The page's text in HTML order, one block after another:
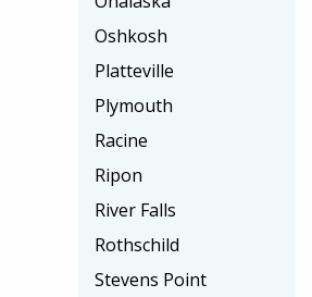
Oshkosh
Platteville
Plymouth
Racine
Ripon
River Falls
Rothschild
Stevens Point